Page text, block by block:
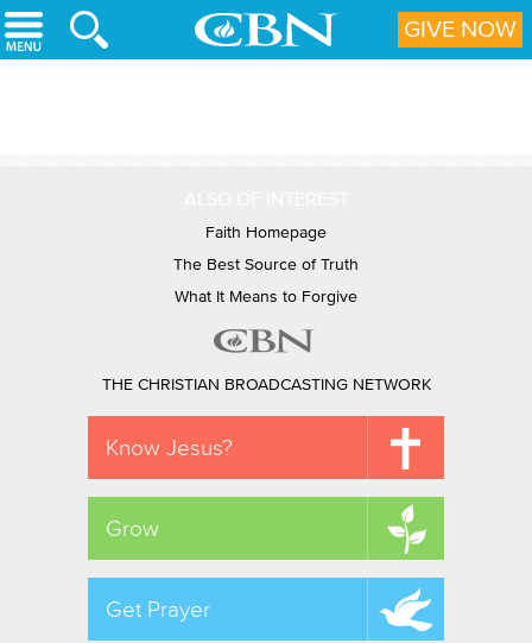
Skip to main content
Faith Homepage
The Best Source of Truth
What It Means to Forgive
THE CHRISTIAN BROADCASTING NETWORK
Know Jesus?
Grow
Get Prayer
GIVE NOW